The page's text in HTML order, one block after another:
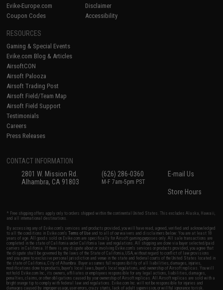
Evike-Europe.com
Coupon Codes
Disclaimer
Accessibility
RESOURCES
Gaming & Special Events
Evike.com Blog & Articles
AirsoftCON
Airsoft Palooza
Airsoft Trading Post
Airsoft Field/Team Map
Airsoft Field Support
Testimonials
Careers
Press Releases
CONTACT INFORMATION
2801 W. Mission Rd.
Alhambra, CA 91803
(626) 286-0360
M-F 7am-5pm PST
E-mail Us
Store Hours
* Free shipping offers apply only to orders shipped within the continental United States. This excludes Alaska, Hawaii,
and all international destinations.
By accessing any of Evike.com's services and products provided, you will have read, agreed, verified and acknowledged
to all the conditions in Evike.com'sTerms of Use and to all of our waivers and disclaimers below: You are at least 18
years of age. All goods sold on Evike.com are specifically for Airsoft gaming purposes only. All sale transactions are
completed in the state of California under California law and regulations. All shipping are done via buyer selected/paid
carriers in California. If there is any dispute about or involving Evike.com's services or products provided, you agree that
the dispute shall be governed by the laws of the State of California, USA, without regard to conflict of law provisions
and you agree to exclusive personal jurisdiction and venue in the state and federal courts of the United States located in
the state of California, City of Alhambra. Buyer assumes full responsibility of all liabilities, damages, injuries,
modifications done to products, buyer's local laws, buyer's local regulations, and ownership of Airsoft replicas. You will
not hold Evike.com Inc., its owners, affiliates or employees responsible for any legal actions, liabilities, damages,
penalties, claims, or other obligations caused by your ownership of Airsoft replicas. All Airsoft replicas are sold with a
bright orange tip to comply with federal law and regulations. Evike.com Inc. will not be responsible for injuries and
damages caused by improper usage, user errors, crazy stunts, lack of adult supervision, or willful ignorance to risk.